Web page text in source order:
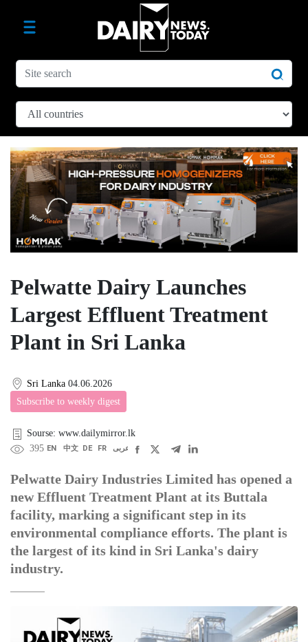
Pelwatte Dairy Launches
Largest Effluent Treatment
Plant in Sri Lanka
Sri Lanka 04.06.2026
Subscribe to weekly digest
Sourse: www.dailymirror.lk
395 EN 中文 DE FR عربى
Pelwatte Dairy Industries Limited has opened a
new Effluent Treatment Plant at its Buttala
facility, marking a significant step in its
environmental compliance efforts. The plant is
the largest of its kind in Sri Lanka's dairy
industry.